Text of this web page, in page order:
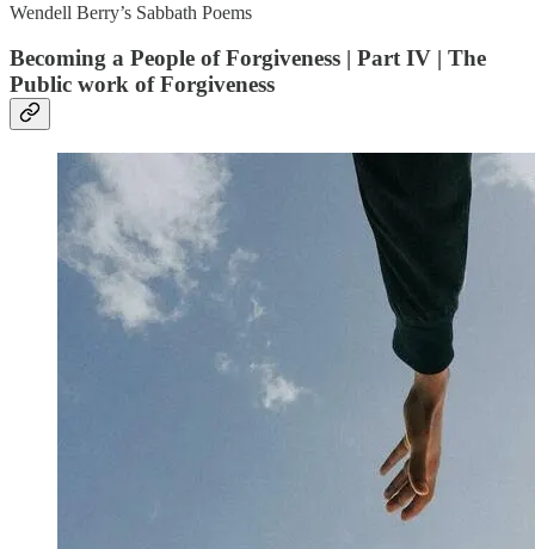
Wendell Berry’s Sabbath Poems
Becoming a People of Forgiveness | Part IV | The
Public work of Forgiveness